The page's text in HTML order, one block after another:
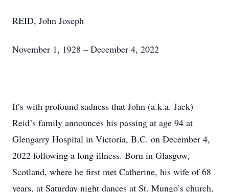
REID, John Joseph
November 1, 1928 – December 4, 2022
It’s with profound sadness that John (a.k.a. Jack)
Reid’s family announces his passing at age 94 at
Glengarry Hospital in Victoria, B.C. on December 4,
2022 following a long illness. Born in Glasgow,
Scotland, where he first met Catherine, his wife of 68
years, at Saturday night dances at St. Mungo’s church,